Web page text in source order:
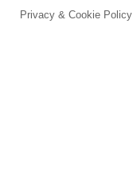
Privacy & Cookie Policy